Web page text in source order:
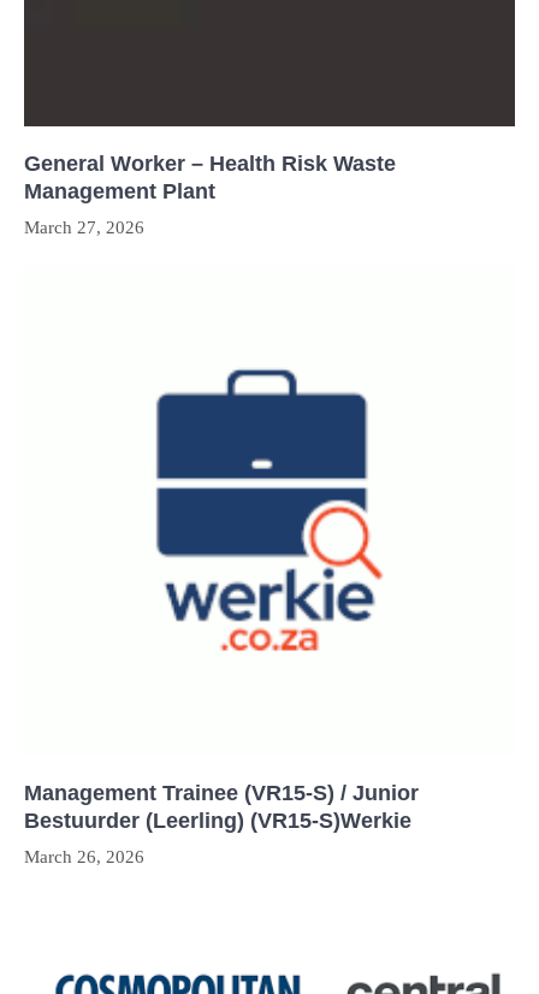
General Worker – Health Risk Waste
Management Plant
March 27, 2026
Management Trainee (VR15-S) / Junior
Bestuurder (Leerling) (VR15-S)Werkie
March 26, 2026